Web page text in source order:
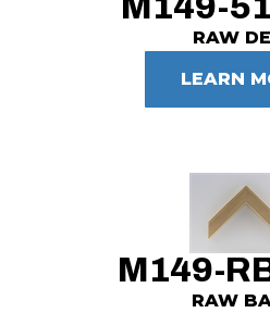
RAW
LEARN
M149-
RAW